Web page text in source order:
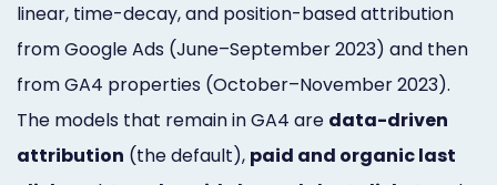
linear, time-decay, and position-based attribution
from Google Ads (June–September 2023) and then
from GA4 properties (October–November 2023).
The models that remain in GA4 are data-driven
attribution (the default), paid and organic last